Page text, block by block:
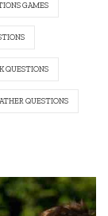
GAMES
QUESTIONS
QUESTIONS